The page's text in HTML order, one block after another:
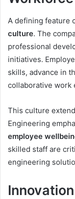
A defining feature
culture. The
professional
initiatives.
skills, advance in
collaborative work
This culture
Engineering
employee
skilled staff are
engineering